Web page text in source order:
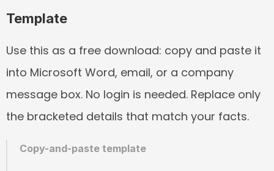
Template
Use this as a free download: copy and paste it
into Microsoft Word, email, or a company
message box. No login is needed. Replace only
the bracketed details that match your facts.
Copy-and-paste template